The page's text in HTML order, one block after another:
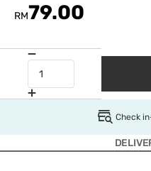
RM79.00
Check